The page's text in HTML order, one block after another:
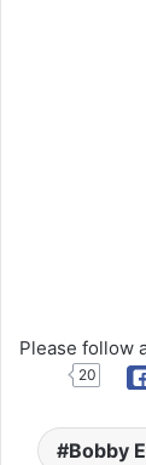
Please follow
20
Bobby